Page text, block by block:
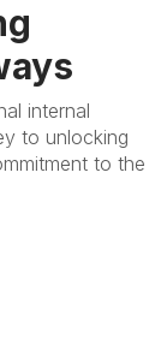
internal
to unlocking
to the